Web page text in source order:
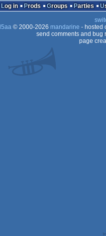
Log in Prods Groups Parties
© 2000-2026 mandarine - hosted
send comments and bug
page